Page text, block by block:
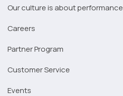
Our culture is about performance
Careers
Partner Program
Customer Service
Events